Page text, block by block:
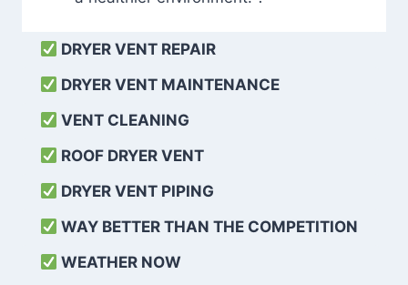
DRYER VENT REPAIR
DRYER VENT MAINTENANCE
VENT CLEANING
ROOF DRYER VENT
DRYER VENT PIPING
WAY BETTER THAN THE COMPETITION
WEATHER NOW